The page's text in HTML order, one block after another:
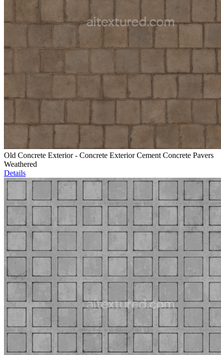
Old Concrete Exterior - Concrete Exterior Cement Concrete Pavers
Weathered
Details